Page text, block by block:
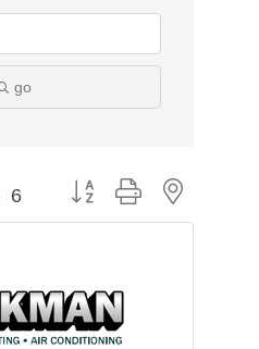
go
6 Button group with nested